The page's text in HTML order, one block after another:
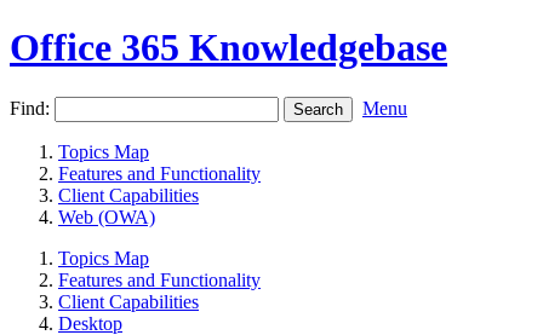
Office 365 Knowledgebase
Find: Menu
Topics Map
Features and Functionality
Client Capabilities
Web (OWA)
Topics Map
Features and Functionality
Client Capabilities
Desktop